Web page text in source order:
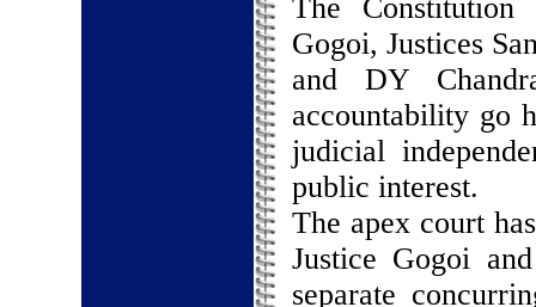
The
Gogoi, Justices
and DY
accountability go
judicial
public interest.
The apex court
Justice Gogoi
separate